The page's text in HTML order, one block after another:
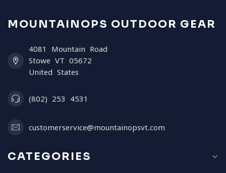
MOUNTAINOPS OUTDOOR GEAR
4081 Mountain Road
Stowe VT 05672
United States
(802) 253 4531
customerservice@mountainopsvt.com
CATEGORIES